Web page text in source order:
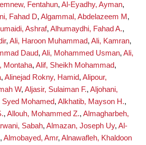
Fentahun, Al-Eyadhy, Ayman,
Fahad D, Algammal, Abdelazeem M ,
Ashraf, Alhumaydhi, Fahad A.,
, Ali, Haroon Muhammad, Ali, Kamran,
Daud, Ali, Mohammed Usman, Ali,
Montaha, Alif, Sheikh Mohammad,
, Alinejad Rokny, Hamid, Alipour,
W, Aljasir, Sulaiman F., Aljohani,
Syed Mohamed, Alkhatib, Mayson H.,
, Allouh, Mohammed Z., Almagharbeh,
Sabah, Almazan, Joseph Uy, Al-
, Almobayed, Amr, Alnawafleh, Khaldoon